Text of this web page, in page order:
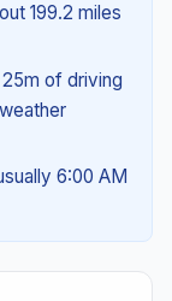
199.2 miles
of driving
6:00 AM